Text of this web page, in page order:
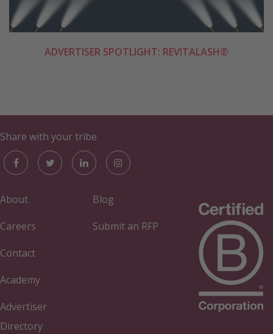
ADVERTISER SPOTLIGHT: REVITALASH®
Share with your tribe
About
Careers
Contact
Academy
Advertiser
Directory
Blog
Submit an RFP